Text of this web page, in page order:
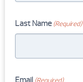
Last Name (Required)
Email (Required)